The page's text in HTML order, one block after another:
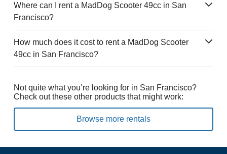
Where can I rent a MadDog Scooter 49cc in San
Francisco?
How much does it cost to rent a MadDog Scooter
49cc in San Francisco?
Not quite what you’re looking for in San Francisco?
Check out these other products that might work:
Browse more rentals